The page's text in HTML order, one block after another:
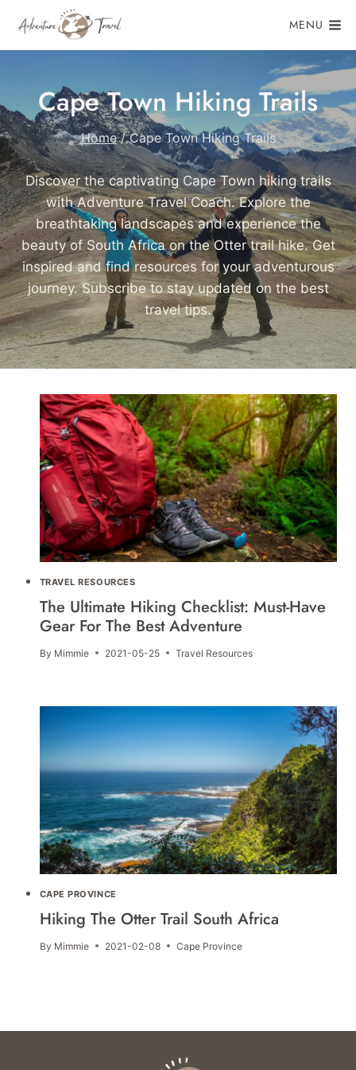
content
MENU
Cape Town Hiking Trails
Home / Cape Town Hiking Trails
Discover the captivating Cape Town hiking trails
with Adventure Travel Coach. Explore the
breathtaking landscapes and experience the
beauty of South Africa on the Otter trail hike. Get
inspired and find resources for your adventurous
journey. Subscribe to stay updated on the best
travel tips.
TRAVEL RESOURCES
The Ultimate Hiking Checklist: Must-Have
Gear For The Best Adventure
By Mimmie 2021-05-25 Travel Resources
CAPE PROVINCE
Hiking The Otter Trail South Africa
By Mimmie 2021-02-08 Cape Province